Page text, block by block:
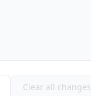
Clear all changes